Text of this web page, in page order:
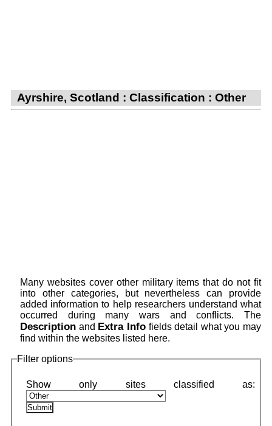
Ayrshire, Scotland : Classification : Other
Many websites cover other military items that do not fit
into other categories, but nevertheless can provide
added information to help researchers understand what
occurred during many wars and conflicts. The
Description and Extra Infofields detail what you may
find within the websites listed here.
Filter options